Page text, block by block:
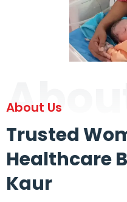
About
About Us
Trusted
Healthcare
Kaur